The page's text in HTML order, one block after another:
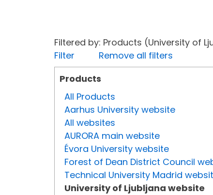
Filtered by: Products (University
Filter
Remove all filters
Products
All Products
Aarhus University website
All websites
AURORA main website
Évora University website
Forest of Dean District Council
Technical University Madrid
University of Ljubljana website